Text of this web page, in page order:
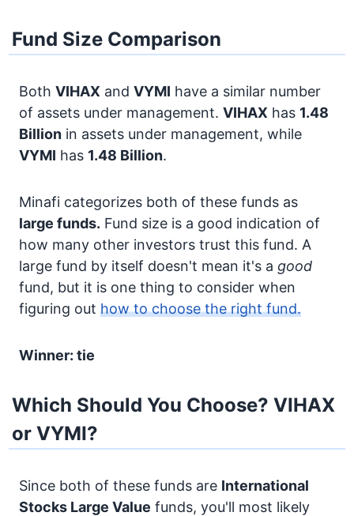
Fund Size Comparison
Both VIHAX and VYMI have a similar number
of assets under management. VIHAX has 1.48
Billion in assets under management, while
VYMI has 1.48 Billion.
Minafi categorizes both of these funds as
large funds. Fund size is a good indication of
how many other investors trust this fund. A
large fund by itself doesn't mean it's a good
fund, but it is one thing to consider when
figuring out how to choose the right fund.
Winner: tie
Which Should You Choose? VIHAX
or VYMI?
Since both of these funds are International
Stocks Large Value funds, you'll most likely